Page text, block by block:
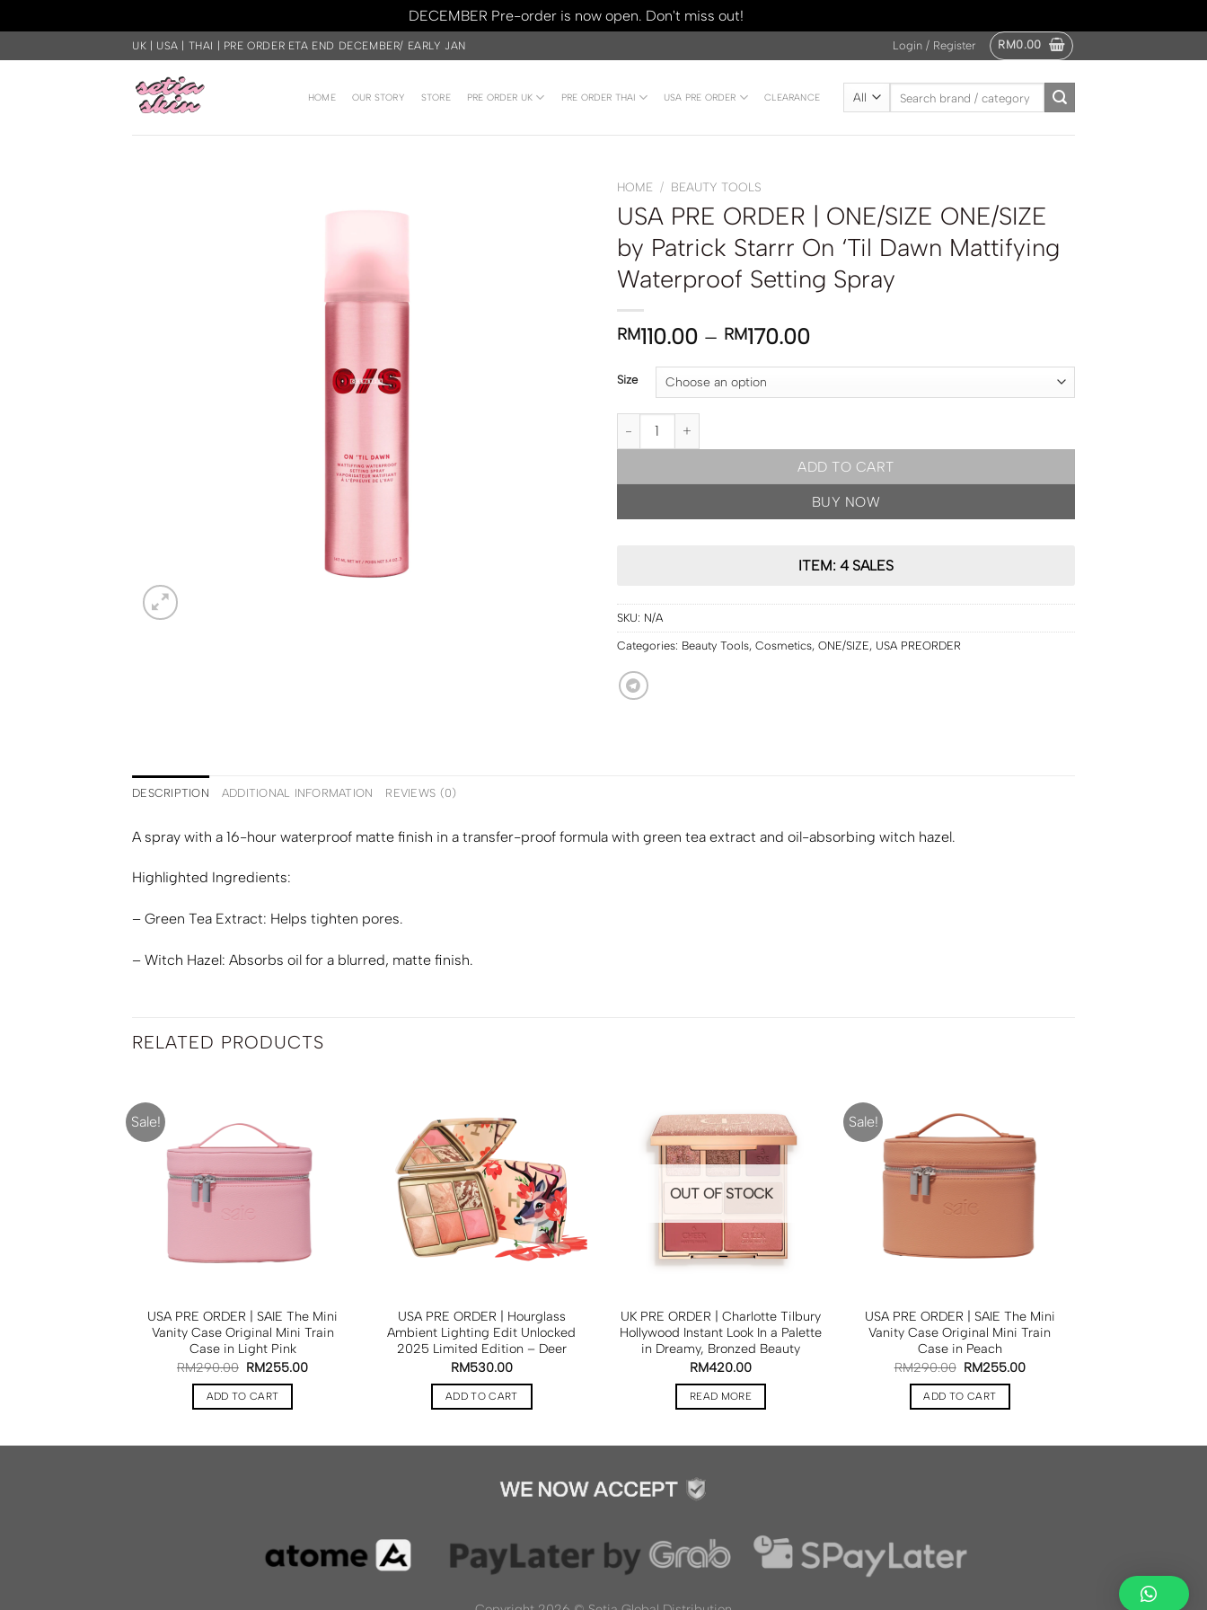
DECEMBER Pre-order is now open. Don't miss out!
to
UK | USA | THAI | PRE ORDER ETA END DECEMBER/ EARLY JAN Login / Register RM0.00
HOME OUR STORY STORE PRE ORDER UK PRE ORDER THAI USA PRE ORDER CLEARANCE
HOME / BEAUTY TOOLS
USA PRE ORDER | ONE/SIZE ONE/SIZE
by Patrick Starrr On ‘Til Dawn Mattifying
Waterproof Setting Spray
RM110.00 – RM170.00
Size
USA PRE ORDER | ONE/SIZE ONE/SIZE by Patrick Starrr On 'Til Dawn Mattifying Waterproof Setting
ADD TO CART
BUY NOW
ITEM: 4 SALES
SKU: N/A
Categories: Beauty Tools, Cosmetics, ONE/SIZE, USA PREORDER
DESCRIPTION ADDITIONAL INFORMATION REVIEWS (0)
A spray with a 16-hour waterproof matte finish in a transfer-proof formula with green tea extract and oil-absorbing witch hazel.
Highlighted Ingredients:
– Green Tea Extract: Helps tighten pores.
– Witch Hazel: Absorbs oil for a blurred, matte finish.
RELATED PRODUCTS
Sale!
USA PRE ORDER | SAIE The Mini
Vanity Case Original Mini Train
Case in Light Pink
RM290.00 RM255.00
ADD TO CART
USA PRE ORDER | Hourglass
Ambient Lighting Edit Unlocked
2025 Limited Edition – Deer
RM530.00
ADD TO CART
OUT OF STOCK
UK PRE ORDER | Charlotte Tilbury
Hollywood Instant Look In a Palette
in Dreamy, Bronzed Beauty
RM420.00
READ MORE
Sale!
USA PRE ORDER | SAIE The Mini
Vanity Case Original Mini Train
Case in Peach
RM290.00 RM255.00
ADD TO CART